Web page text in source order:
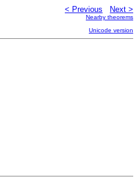
< Previous Next >
Nearby theorems
Unicode version